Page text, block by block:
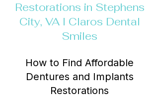
Restorations in Stephens
City, VA I Claros Dental
Smiles
How to Find Affordable
Dentures and Implants
Restorations